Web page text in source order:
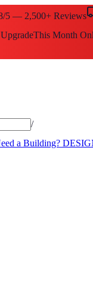
5 — 2,500+ Reviews
This Month
/
a Building?